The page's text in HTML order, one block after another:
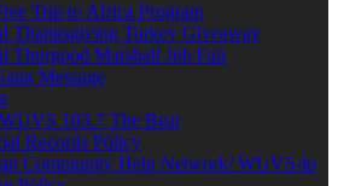
Trip to Africa Program
Thanksgiving Turkey Giveaway
Thurgood Marshall Job Fair
Message
103.7 The Beat
Records Policy
Community Help Network/ WUVS-lp